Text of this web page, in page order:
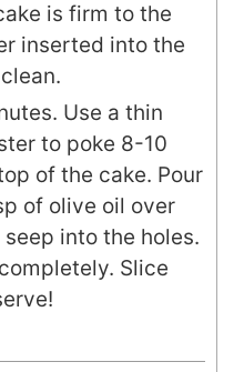
is firm to the
inserted into the
Use a thin
to poke 8-10
of the cake. Pour
of olive oil over
into the holes.
Slice